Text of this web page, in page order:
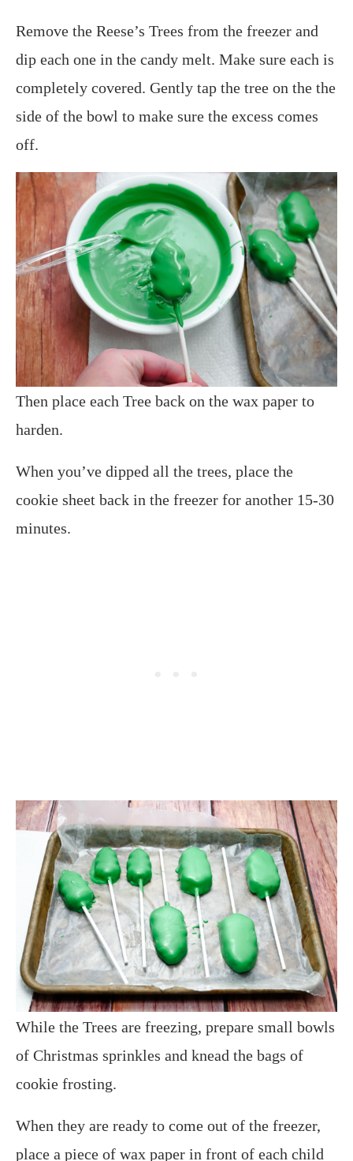
Remove the Reese’s Trees from the freezer and
dip each one in the candy melt. Make sure each is
completely covered. Gently tap the tree on the the
side of the bowl to make sure the excess comes
off.
Then place each Tree back on the wax paper to
harden.
When you’ve dipped all the trees, place the
cookie sheet back in the freezer for another 15-30
minutes.
While the Trees are freezing, prepare small bowls
of Christmas sprinkles and knead the bags of
cookie frosting.
When they are ready to come out of the freezer,
place a piece of wax paper in front of each child